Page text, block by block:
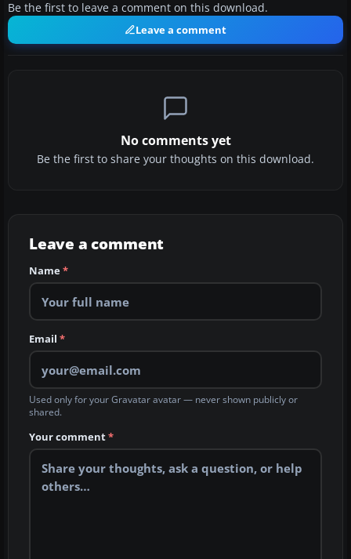
Be the first to leave a comment on this download.
Leave a comment
No comments yet
Be the first to share your thoughts on this download.
Leave a comment
Name*
Email *
Used only for your Gravatar avatar — never shown publicly or
shared.
Your comment*